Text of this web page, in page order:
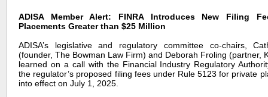
ADISA Member Alert: FINRA Introduces New Filing
Placements Greater than $25 Million
ADISA’s legislative and regulatory committee co-chairs,
(founder, The Bowman Law Firm) and Deborah Froling (partner,
learned on a call with the Financial Industry Regulatory
the regulator’s proposed filing fees under Rule 5123 for private
into effect on July 1, 2025.